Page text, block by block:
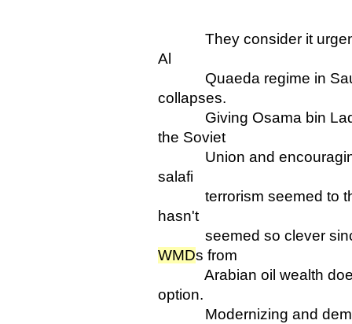
They consider it urgent
Al
Quaeda regime in
collapses.
Giving Osama bin
the Soviet
Union and encouraging
salafi
terrorism seemed to
hasn't
seemed so clever since
WMDs from
Arabian oil wealth
option.
Modernizing and